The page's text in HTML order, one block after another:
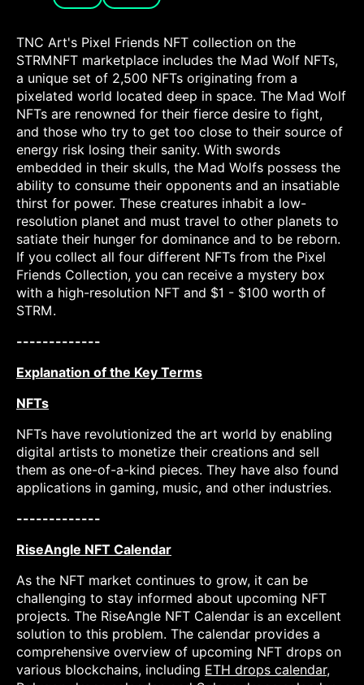
TNC Art's Pixel Friends NFT collection on the
STRMNFT marketplace includes the Mad Wolf NFTs,
a unique set of 2,500 NFTs originating from a
pixelated world located deep in space. The Mad Wolf
NFTs are renowned for their fierce desire to fight,
and those who try to get too close to their source of
energy risk losing their sanity. With swords
embedded in their skulls, the Mad Wolfs possess the
ability to consume their opponents and an insatiable
thirst for power. These creatures inhabit a low-
resolution planet and must travel to other planets to
satiate their hunger for dominance and to be reborn.
If you collect all four different NFTs from the Pixel
Friends Collection, you can receive a mystery box
with a high-resolution NFT and $1 - $100 worth of
STRM.
-------------
Explanation of the Key Terms
NFTs
NFTs have revolutionized the art world by enabling
digital artists to monetize their creations and sell
them as one-of-a-kind pieces. They have also found
applications in gaming, music, and other industries.
-------------
RiseAngle NFT Calendar
As the NFT market continues to grow, it can be
challenging to stay informed about upcoming NFT
projects. The RiseAngle NFT Calendar is an excellent
solution to this problem. The calendar provides a
comprehensive overview of upcoming NFT drops on
various blockchains, including ETH drops calendar,